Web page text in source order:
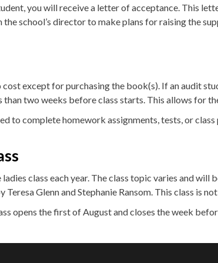
you will receive a letter of acceptance. This
school’s director to make plans for raising the
cost except for purchasing the book(s). If an audit
than two weeks before class starts. This allows for
to complete homework assignments, tests, or
ladies class each year. The class topic varies and
Glenn and Stephanie Ransom. This class is
opens the first of August and closes the week